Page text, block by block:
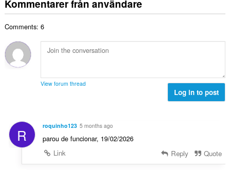
e
t
:
t
b
e
g
a
a
n
l
y
:
Kommentarer från användare
Comments: 6
View forum thread
Log in to post
R roquinho123 5 months ago
parou de funcionar, 19/02/2026
Link
Reply Quote